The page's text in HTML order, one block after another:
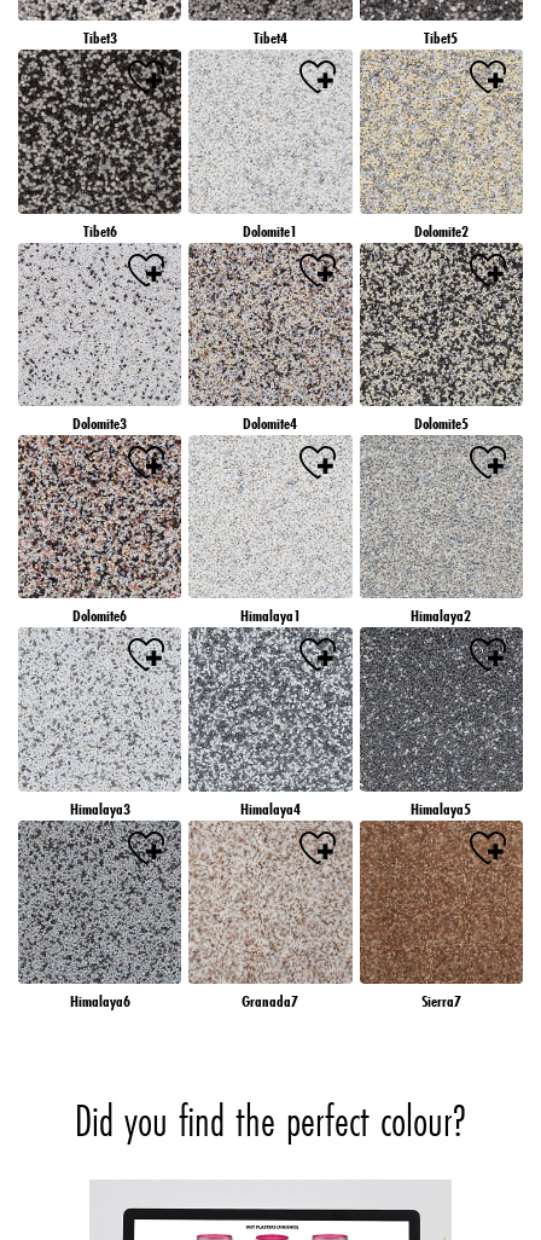
Tibet3 Tibet4 Tibet5
Tibet6 Dolomite1 Dolomite2
Dolomite3 Dolomite4 Dolomite5
Dolomite6 Himalaya1 Himalaya2
Himalaya3 Himalaya4 Himalaya5
Himalaya6 Granada7 Sierra7
Did you find the perfect colour?